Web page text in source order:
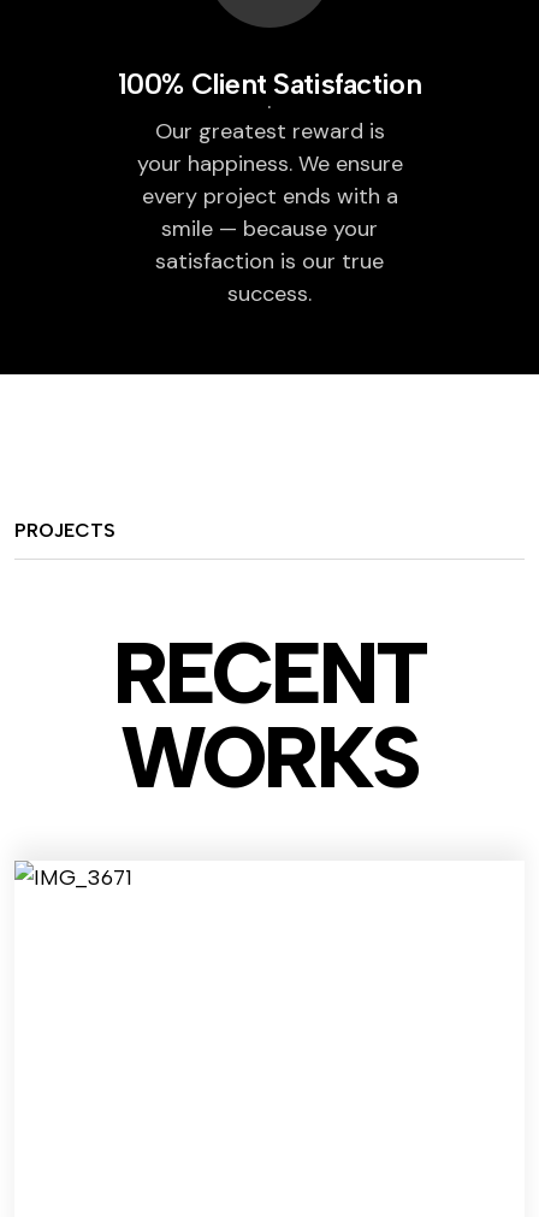
100% Client Satisfaction
Our greatest reward is
your happiness. We ensure
every project ends with a
smile — because your
satisfaction is our true
success.
PROJECTS
RECENT
WORKS